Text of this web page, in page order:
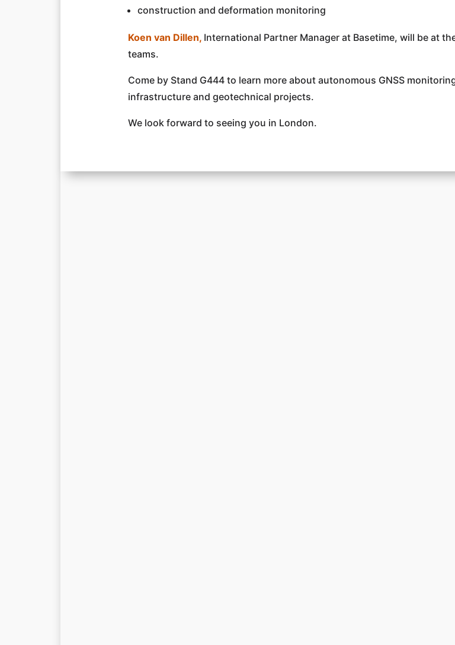
construction and deformation monitoring
Koen van Dillen, International Partner Manager at Basetime, will be at
teams.
Come by Stand G444 to learn more about autonomous GNSS
infrastructure and geotechnical projects.
We look forward to seeing you in London.